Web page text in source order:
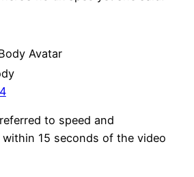
to speed and
15 seconds of the video